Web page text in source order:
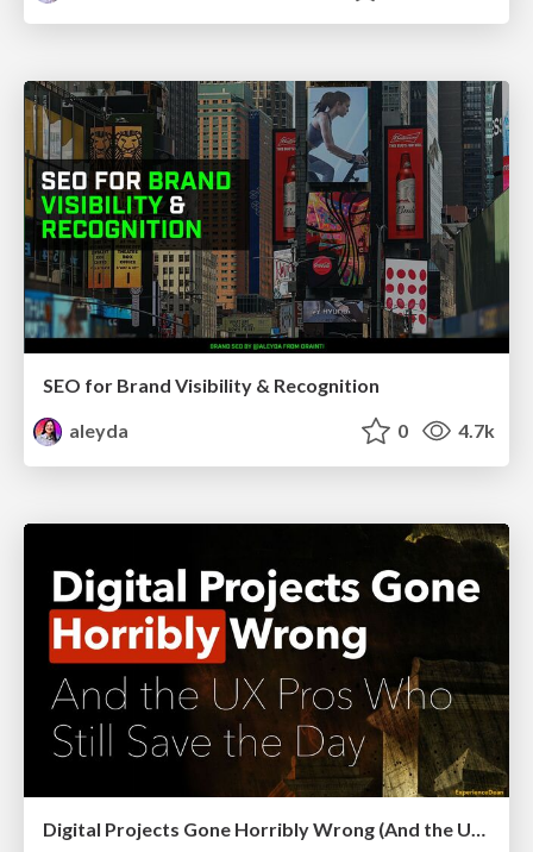
SEO for Brand Visibility & Recognition
aleyda
0 4.7k